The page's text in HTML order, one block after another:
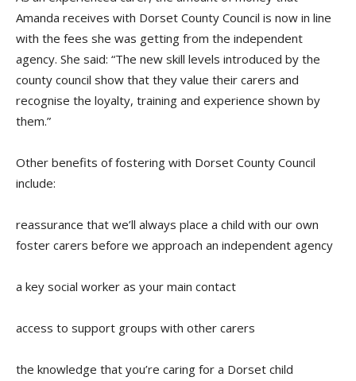
Amanda receives with Dorset County Council is now in line
with the fees she was getting from the independent
agency. She said: “The new skill levels introduced by the
county council show that they value their carers and
recognise the loyalty, training and experience shown by
them.”
Other benefits of fostering with Dorset County Council
include:
reassurance that we’ll always place a child with our own
foster carers before we approach an independent agency
a key social worker as your main contact
access to support groups with other carers
the knowledge that you’re caring for a Dorset child